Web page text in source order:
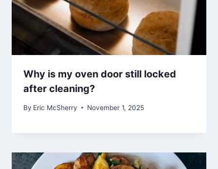
Why is my oven door still locked
after cleaning?
By Eric McSherry November 1, 2025